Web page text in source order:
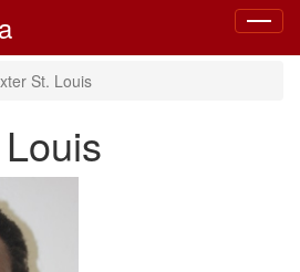
Toggle
St. Louis